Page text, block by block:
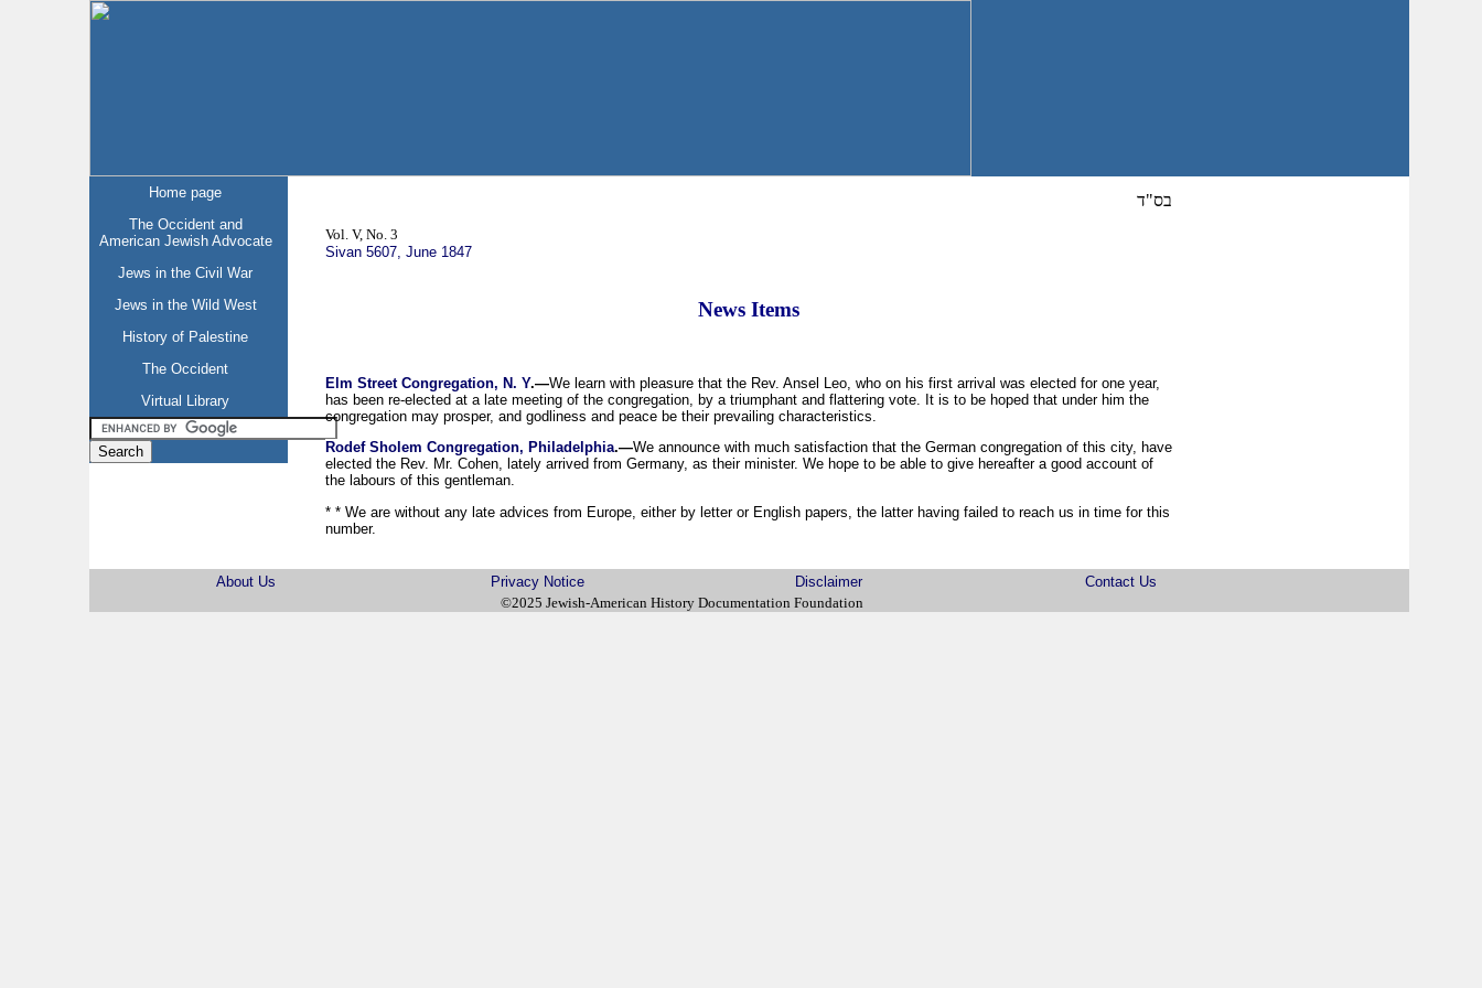
Home page
The Occident and
American Jewish Advocate
Jews in the Civil War
Jews in the Wild West
History of Palestine
The Occident
Virtual Library
בס"ד
Vol. V, No. 3
Sivan 5607, June 1847
News Items
Elm Street Congregation, N. Y.—We learn with pleasure that the Rev. Ansel Leo, who on his first arrival was elected for one year,
has been re-elected at a late meeting of the congregation, by a triumphant and flattering vote. It is to be hoped that under him the
congregation may prosper, and godliness and peace be their prevailing characteristics.
Rodef Sholem Congregation, Philadelphia.—We announce with much satisfaction that the German congregation of this city, have
elected the Rev. Mr. Cohen, lately arrived from Germany, as their minister. We hope to be able to give hereafter a good account of
the labours of this gentleman.
* * We are without any late advices from Europe, either by letter or English papers, the latter having failed to reach us in time for this
number.
About Us Privacy Notice Disclaimer
Contact Us
©2025 Jewish-American History Documentation Foundation